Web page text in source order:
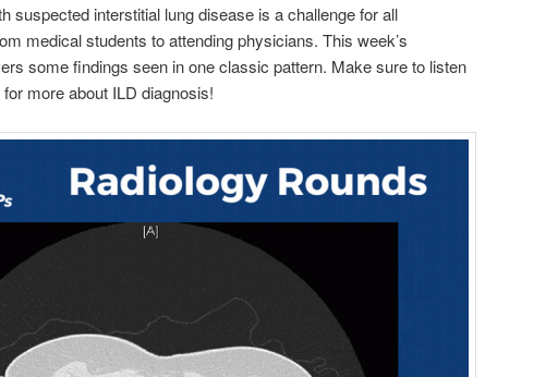
suspected interstitial lung disease is a challenge for all
medical students to attending physicians. This week’s
some findings seen in one classic pattern. Make sure to listen
more about ILD diagnosis!